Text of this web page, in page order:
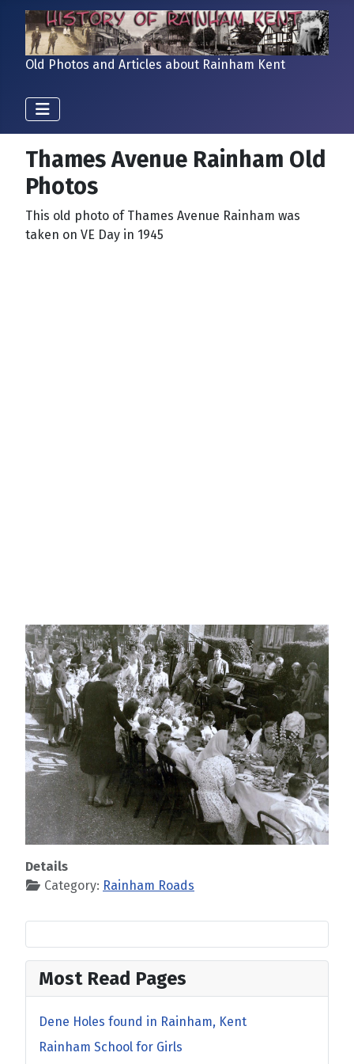
Old Photos and Articles about Rainham Kent
Thames Avenue Rainham Old
Photos
This old photo of Thames Avenue Rainham was
taken on VE Day in 1945
Details
Category: Rainham Roads
Most Read Pages
Dene Holes found in Rainham, Kent
Rainham School for Girls